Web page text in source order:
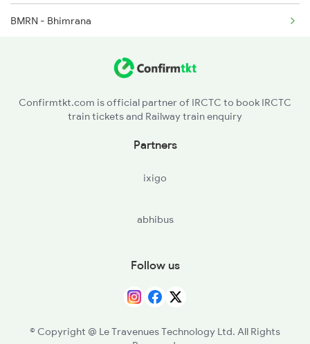
BMRN - Bhimrana
Confirmtkt.com is official partner of IRCTC to book IRCTC
train tickets and Railway train enquiry
Partners
ixigo
abhibus
Follow us
© Copyright @ Le Travenues Technology Ltd. All Rights